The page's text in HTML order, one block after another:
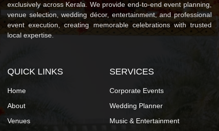
exclusively across Kerala. We provide end-to-end event planning,
venue selection, wedding décor, entertainment, and professional
event execution, creating memorable celebrations with trusted
local expertise.
QUICK LINKS
Home
About
Venues
SERVICES
Corporate Events
Wedding Planner
Music & Entertainment